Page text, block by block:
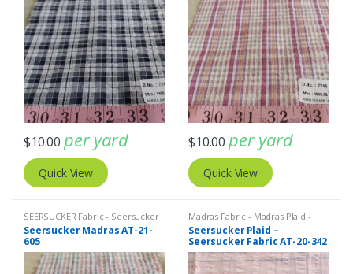
$10.00 per yard
Quick View
$10.00 per yard
Quick View
SEERSUCKER Fabric - Seersucker
Stripes + Plaids
Seersucker Madras AT-21-
605
Madras Fabric - Madras Plaid -
Plaid Fabric SEERSUCKER Fabric -
Seersucker Stripes + Plaids
Seersucker Plaid –
Seersucker Fabric AT-20-342